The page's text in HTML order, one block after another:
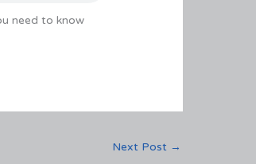
need to know
Next Post →